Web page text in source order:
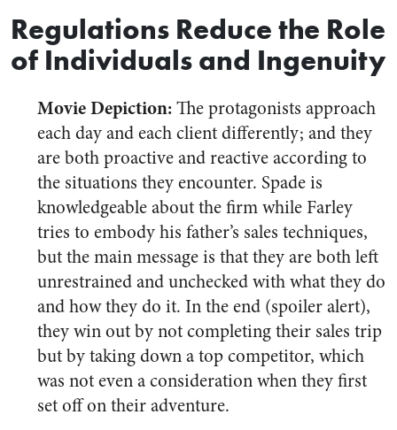
Regulations Reduce the Role
of Individuals and Ingenuity
Movie Depiction:The protagonists approach
each day and each client differently; and they
are both proactive and reactive according to
the situations they encounter. Spade is
knowledgeable about the firm while Farley
tries to embody his father’s sales techniques,
but the main message is that they are both left
unrestrained and unchecked with what they do
and how they do it. In the end (spoiler alert),
they win out by not completing their sales trip
but by taking down a top competitor, which
was not even a consideration when they first
set off on their adventure.